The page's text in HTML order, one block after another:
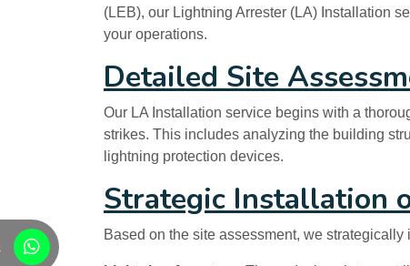
(LEB), our Lightning Arrester (LA) Installation
your operations.
Detailed Site
Our LA Installation service begins with a
strikes. This includes analyzing the building
lightning protection devices.
Strategic Installation
Based on the site assessment, we